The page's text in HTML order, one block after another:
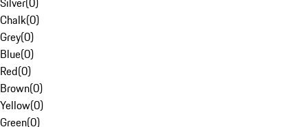
Chalk(0)
Grey(0)
Blue(0)
Red(0)
Brown(0)
Yellow(0)
Green(0)